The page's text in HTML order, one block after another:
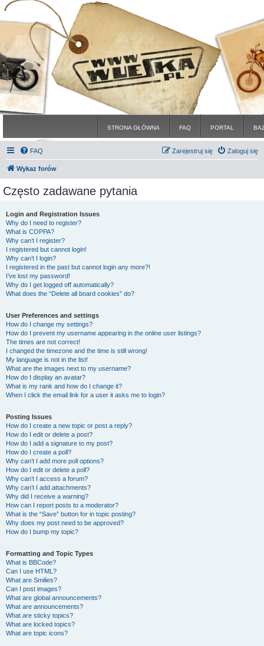
STRONA GŁÓWNA FAQ PORTAL
FAQ Zaloguj się
Zarejestruj się
Wykaz forów
Często zadawane pytania
Login and Registration Issues
Why do I need to register?
What is COPPA?
Why can’t I register?
I registered but cannot login!
Why can’t I login?
I registered in the past but cannot login any more?!
I’ve lost my password!
Why do I get logged off automatically?
What does the “Delete all board cookies” do?
User Preferences and settings
How do I change my settings?
How do I prevent my username appearing in the online user listings?
The times are not correct!
I changed the timezone and the time is still wrong!
My language is not in the list!
What are the images next to my username?
How do I display an avatar?
What is my rank and how do I change it?
When I click the email link for a user it asks me to login?
Posting Issues
How do I create a new topic or post a reply?
How do I edit or delete a post?
How do I add a signature to my post?
How do I create a poll?
Why can’t I add more poll options?
How do I edit or delete a poll?
Why can’t I access a forum?
Why can’t I add attachments?
Why did I receive a warning?
How can I report posts to a moderator?
What is the “Save” button for in topic posting?
Why does my post need to be approved?
How do I bump my topic?
Formatting and Topic Types
What is BBCode?
Can I use HTML?
What are Smilies?
Can I post images?
What are global announcements?
What are announcements?
What are sticky topics?
What are locked topics?
What are topic icons?